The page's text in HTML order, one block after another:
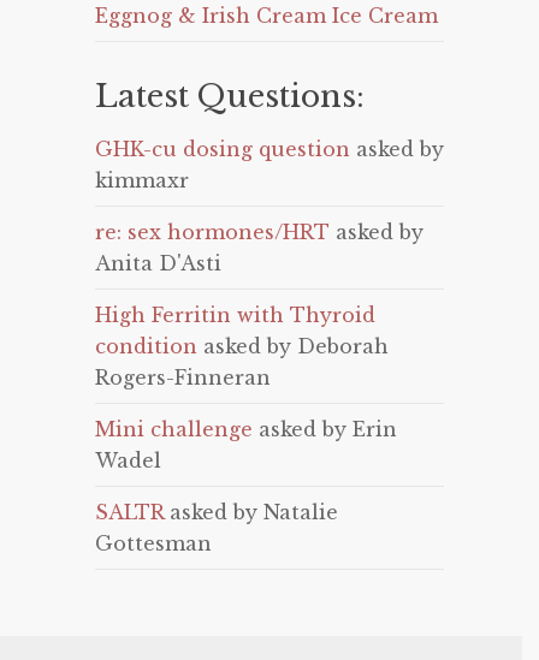
Eggnog & Irish Cream Ice Cream
Latest Questions:
GHK-cu dosing question asked by
kimmaxr
re: sex hormones/HRT asked by
Anita D'Asti
High Ferritin with Thyroid
condition asked by Deborah
Rogers-Finneran
Mini challenge asked by Erin
Wadel
SALTRasked by Natalie
Gottesman